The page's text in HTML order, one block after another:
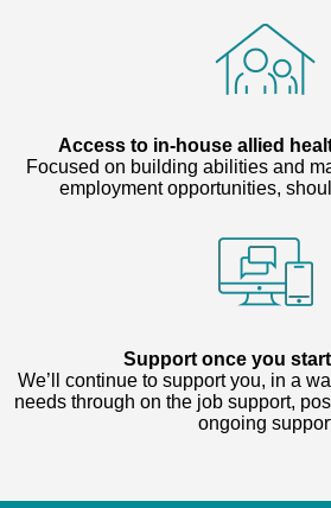
Access to in-house allied
Focused on building abilities and
employment opportunities,
Support once you
We’ll continue to support you, in a
needs through on the job support,
ongoing